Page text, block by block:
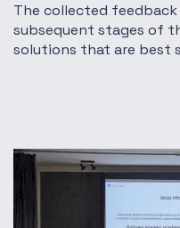
The collected
subsequent stages of
solutions that are best